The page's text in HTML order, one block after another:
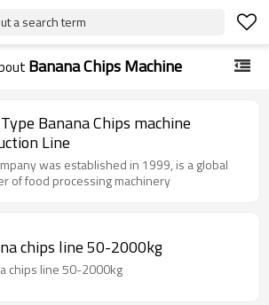
a search term
Banana Chips Machine
Banana Chips machine
Line
was established in 1999, is a global
of food processing machinery
chips line 50-2000kg
chips line 50-2000kg